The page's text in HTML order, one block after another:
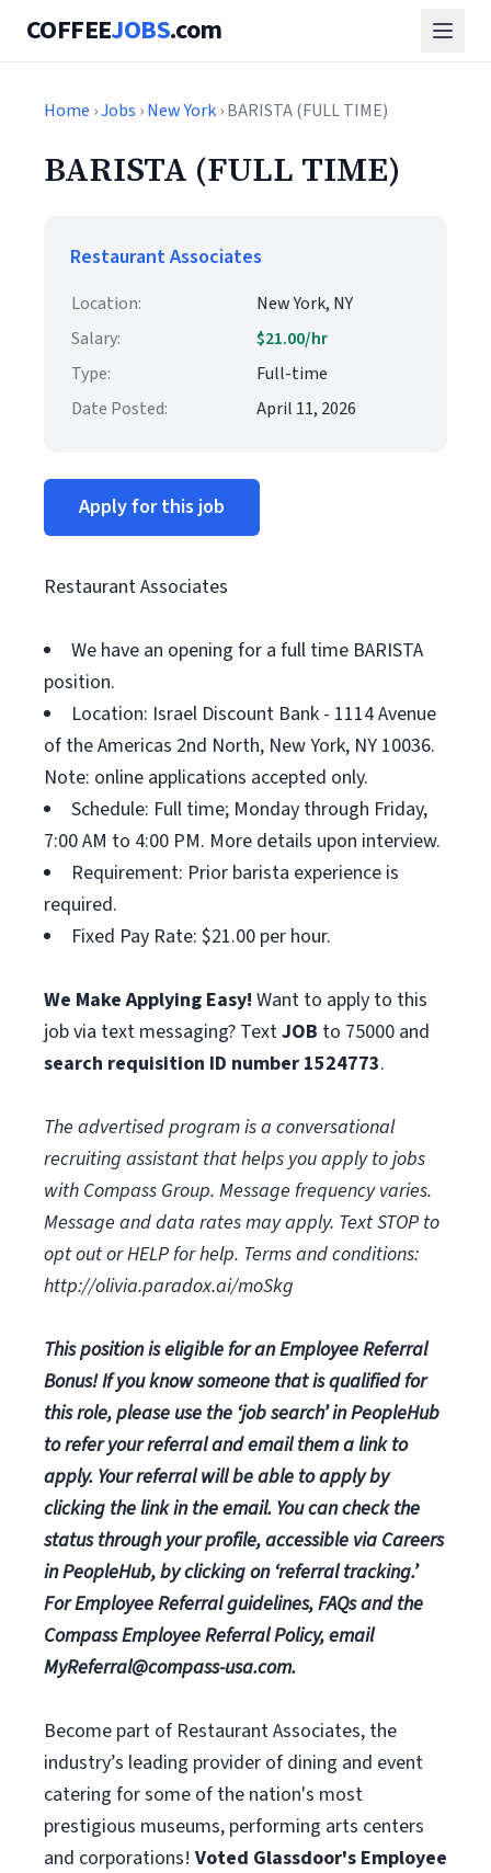
COFFEEJOBS.com
Home ›Jobs ›New York› BARISTA (FULL TIME)
BARISTA (FULL TIME)
Restaurant Associates
Location:
New York, NY
Salary:
$21.00/hr
Type:
Full-time
Date Posted:
April 11, 2026
Apply for this job
Restaurant Associates
We have an opening for a full time BARISTA
position.
Location: Israel Discount Bank - 1114 Avenue
of the Americas 2nd North, New York, NY 10036.
Note: online applications accepted only.
Schedule: Full time; Monday through Friday,
7:00 AM to 4:00 PM. More details upon interview.
Requirement: Prior barista experience is
required.
Fixed Pay Rate: $21.00 per hour.
We Make Applying Easy! Want to apply to this
job via text messaging? TextJOB to 75000 and
search requisition ID number 1524773.
The advertised program is a conversational
recruiting assistant that helps you apply to jobs
with Compass Group. Message frequency varies.
Message and data rates may apply. Text STOP to
opt out or HELP for help. Terms and conditions:
http://olivia.paradox.ai/moSkg
This position is eligible for an Employee Referral
Bonus! If you know someone that is qualified for
this role, please use the ‘job search’ in PeopleHub
to refer your referral and email them a link to
apply. Your referral will be able to apply by
clicking the link in the email. You can check the
status through your profile, accessible via Careers
in PeopleHub, by clicking on ‘referral tracking.’
For Employee Referral guidelines, FAQs and the
Compass Employee Referral Policy, email
MyReferral@compass-usa.com.
Become part of Restaurant Associates, the
industry’s leading provider of dining and event
catering for some of the nation's most
prestigious museums, performing arts centers
and corporations! Voted Glassdoor's Employee